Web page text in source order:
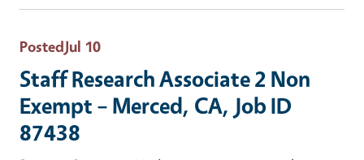
PostedJul 10
Staff Research Associate 2 Non
Exempt – Merced, CA, Job ID
87438